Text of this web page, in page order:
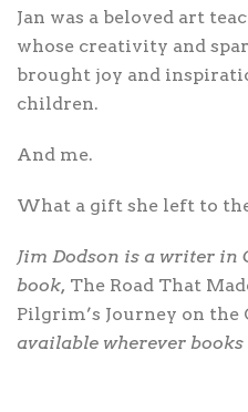
Jan was a beloved art
whose creativity and
brought joy and
children.
And me.
What a gift she left to
Jim Dodson is a writer in
book, The Road That
Pilgrim’s Journey on the
available wherever books